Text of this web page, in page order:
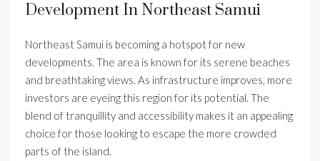
Development In Northeast Samui
Northeast Samui is becoming a hotspot for new
developments. The area is known for its serene beaches
and breathtaking views. As infrastructure improves, more
investors are eyeing this region for its potential. The
blend of tranquillity and accessibility makes it an appealing
choice for those looking to escape the more crowded
parts of the island.